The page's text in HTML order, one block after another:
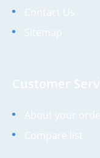
Contact Us
Sitemap
Customer
About your
Compare list